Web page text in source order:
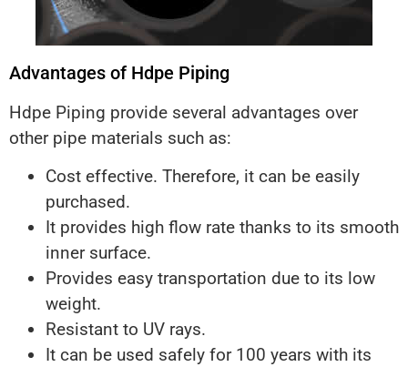
Advantages of Hdpe Piping
Hdpe Piping provide several advantages over
other pipe materials such as:
Cost effective. Therefore, it can be easily
purchased.
It provides high flow rate thanks to its smooth
inner surface.
Provides easy transportation due to its low
weight.
Resistant to UV rays.
It can be used safely for 100 years with its